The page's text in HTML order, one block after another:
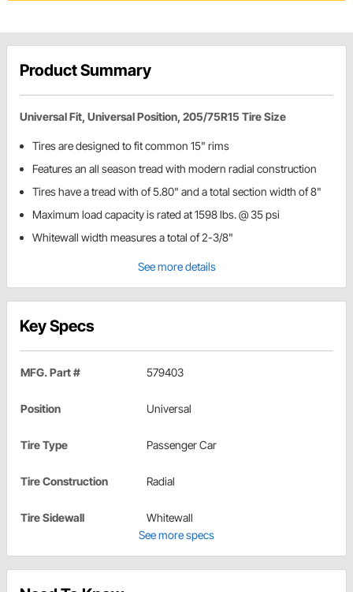
Product Summary
Universal Fit, Universal Position, 205/75R15 Tire Size
Tires are designed to fit common 15" rims
Features an all season tread with modern radial construction
Tires have a tread with of 5.80" and a total section width of 8"
Maximum load capacity is rated at 1598 lbs. @ 35 psi
Whitewall width measures a total of 2-3/8"
See more details
Key Specs
MFG. Part # 579403
Position Universal
Tire Type Passenger Car
Tire Construction Radial
Tire Sidewall
Whitewall
See more specs